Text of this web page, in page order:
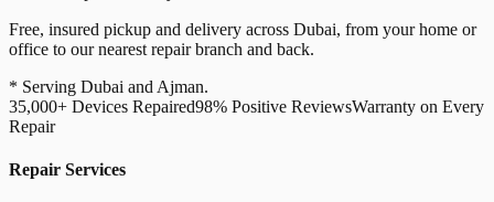
Free, insured pickup and delivery across Dubai, from your home or
office to our nearest repair branch and back.
* Serving Dubai and Ajman.
35,000+ Devices Repaired98% Positive ReviewsWarranty on Every
Repair
Repair Services